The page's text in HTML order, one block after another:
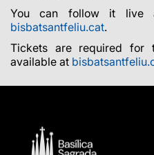
You can follow it live
bisbatsantfeliu.cat.
Tickets are required for
available at